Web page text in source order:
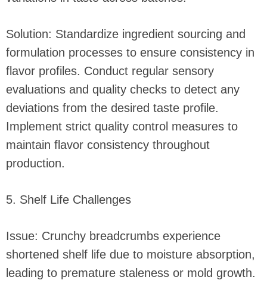
Solution: Standardize ingredient sourcing and
formulation processes to ensure consistency in
flavor profiles. Conduct regular sensory
evaluations and quality checks to detect any
deviations from the desired taste profile.
Implement strict quality control measures to
maintain flavor consistency throughout
production.
5. Shelf Life Challenges
Issue: Crunchy breadcrumbs experience
shortened shelf life due to moisture absorption,
leading to premature staleness or mold growth.